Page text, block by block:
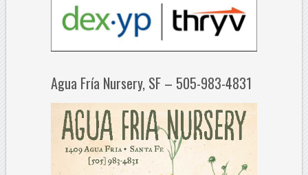
Agua Fría Nursery, SF – 505-983-4831